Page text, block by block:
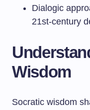
Dialogic
21st-century
Wisdom
Socratic wisdom